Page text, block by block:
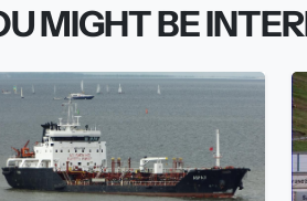
MIGHT BE